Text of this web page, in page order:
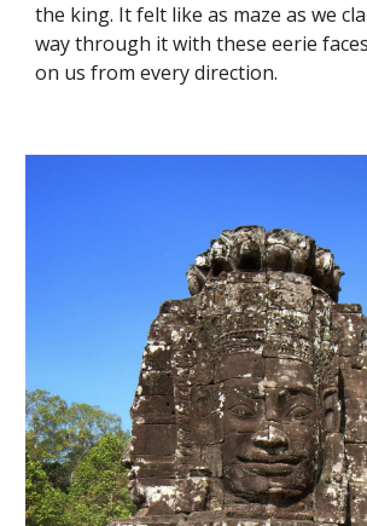
the king. It felt like as maze as we
way through it with these eerie
on us from every direction.